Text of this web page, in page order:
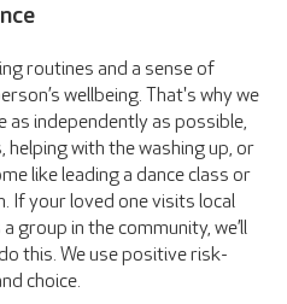
routines and a sense of
wellbeing. That's why we
independently as possible,
with the washing up, or
like leading a dance class or
If your loved one visits local
group in the community, we’ll
this. We use positive risk-
choice.